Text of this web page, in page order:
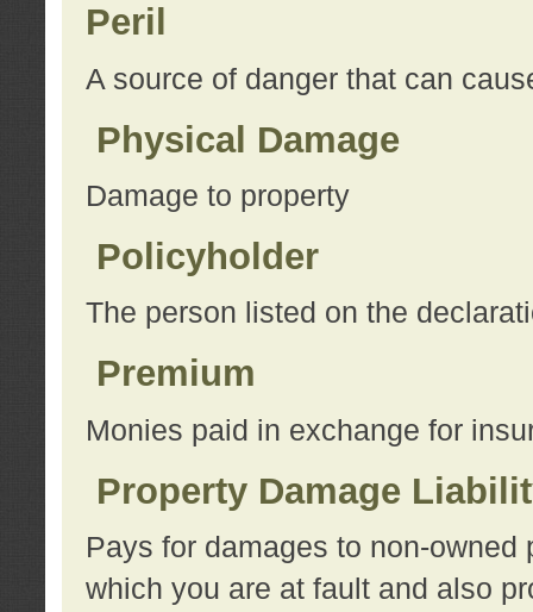
Peril
A source of danger that can
Physical Damage
Damage to property
Policyholder
The person listed on the
Premium
Monies paid in exchange for
Property Damage
Pays for damages to non-
which you are at fault and also